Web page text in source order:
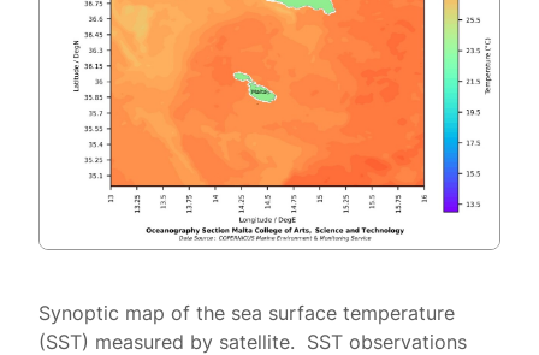
Synoptic map of the sea surface temperature
(SST) measured by satellite. SST observations